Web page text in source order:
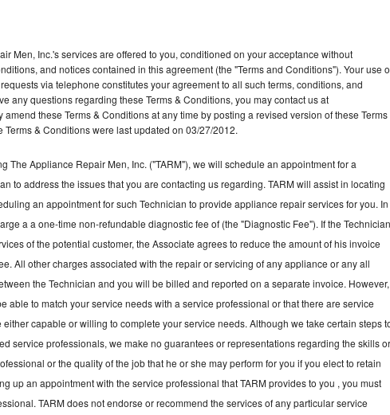
Men, Inc.'s services are offered to you, conditioned on your acceptance without
and notices contained in this agreement (the "Terms and Conditions"). Your use
via telephone constitutes your agreement to all such terms, conditions, and
any questions regarding these Terms & Conditions, you may contact us at
these Terms & Conditions at any time by posting a revised version of these Terms
& Conditions were last updated on 03/27/2012.
The Appliance Repair Men, Inc. ("TARM"), we will schedule an appointment for a
to address the issues that you are contacting us regarding. TARM will assist in locating
an appointment for such Technician to provide appliance repair services for you. In
a a one-time non-refundable diagnostic fee of (the "Diagnostic Fee"). If the
of the potential customer, the Associate agrees to reduce the amount of his invoice
All other charges associated with the repair or servicing of any appliance or any all
the Technician and you will be billed and reported on a separate invoice. However,
able to match your service needs with a service professional or that there are service
capable or willing to complete your service needs. Although we take certain steps
service professionals, we make no guarantees or representations regarding the skills
or the quality of the job that he or she may perform for you if you elect to retain
up an appointment with the service professional that TARM provides to you , you must
TARM does not endorse or recommend the services of any particular service